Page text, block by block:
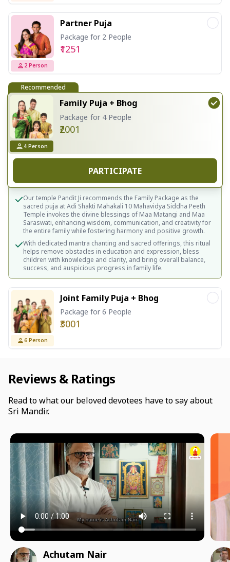
2 Person
Partner Puja
Package for 2 People
₹1251
Recommended
4 Person
Family Puja + Bhog
Package for 4 People
₹2001
PARTICIPATE
Our temple Pandit Ji recommends the Family Package as the
sacred puja at Adi Shakti Mahakali 10 Mahavidya Siddha Peeth
Temple invokes the divine blessings of Maa Matangi and Maa
Saraswati, enhancing wisdom, communication, and creativity for
the entire family while fostering harmony and positive growth.
With dedicated mantra chanting and sacred offerings, this ritual
helps remove obstacles in education and expression, bless
children with knowledge and clarity, and bring overall balance,
success, and auspicious progress in family life.
6 Person
Joint Family Puja + Bhog
Package for 6 People
₹3001
Reviews & Ratings
Read to what our beloved devotees have to say about
Sri Mandir.
Achutam Nair